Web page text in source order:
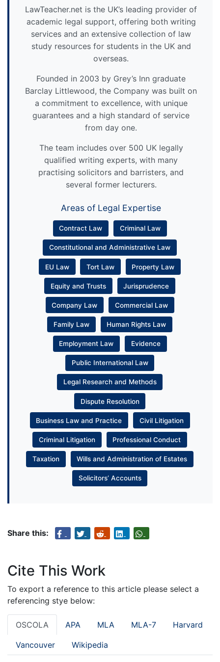
LawTeacher.net is the UK’s leading provider of
academic legal support, offering both writing
services and an extensive collection of law
study resources for students in the UK and
overseas.
Founded in 2003 by Grey’s Inn graduate
Barclay Littlewood, the Company was built on
a commitment to excellence, with unique
guarantees and a high standard of service
from day one.
The team includes over 500 UK legally
qualified writing experts, with many
practising solicitors and barristers, and
several former lecturers.
Areas of Legal Expertise
Contract Law Criminal Law
Constitutional and Administrative Law
EU Law Tort Law Property Law
Equity and Trusts Jurisprudence
Company Law Commercial Law
Family Law Human Rights Law
Employment Law Evidence
Public International Law
Legal Research and Methods
Dispute Resolution
Business Law and Practice Civil Litigation
Criminal Litigation Professional Conduct
Taxation Wills and Administration of Estates
Solicitors’ Accounts
Share this:
Cite This Work
To export a reference to this article please select a
referencing stye below:
OSCOLA APA MLA MLA-7 Harvard
Vancouver Wikipedia